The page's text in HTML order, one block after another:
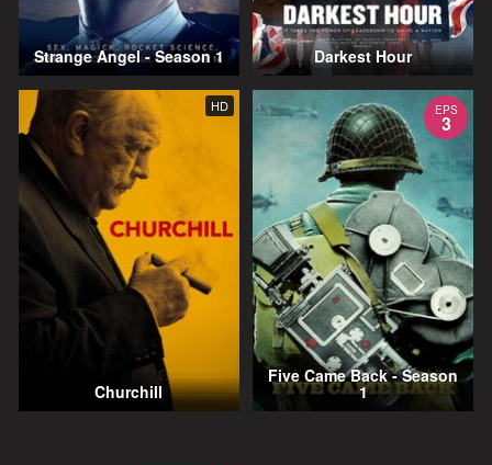
Strange Angel - Season 1 Darkest Hour
HD
Churchill
EPS
3
Five Came Back - Season
1